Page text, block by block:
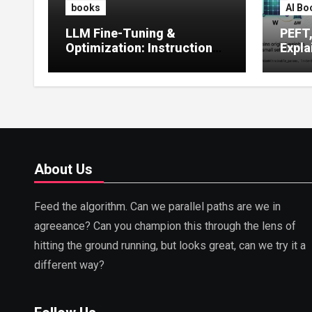
books
LLM Fine-Tuning &
Optimization: Instruction
Prompt Strategies
AI
About Us
Feed the algorithm. Can we parallel paths are we in
agreeance? Can you champion this through the lens of
hitting the ground running, but looks great, can we try it a
different way?